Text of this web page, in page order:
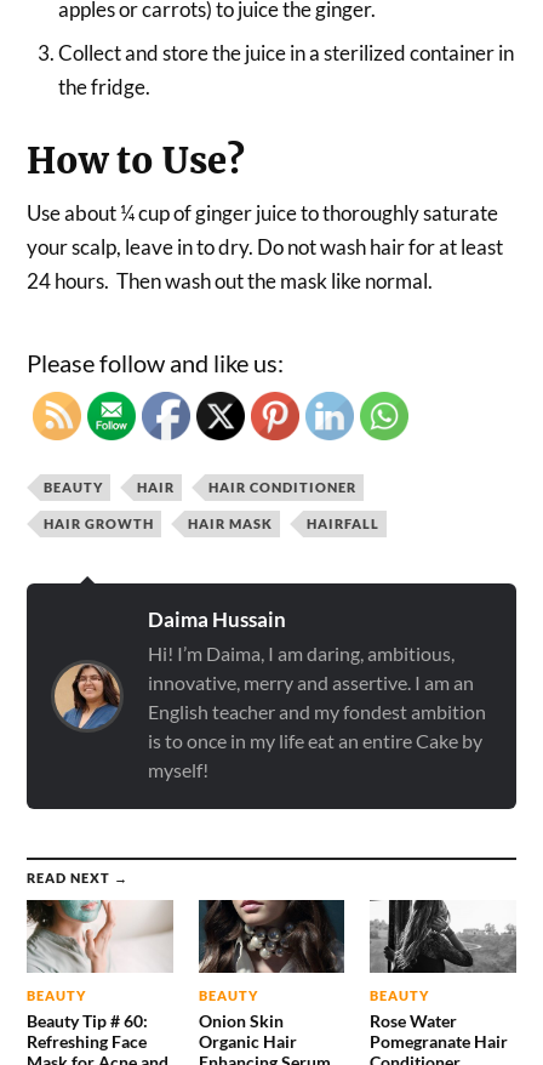
apples or carrots) to juice the ginger.
Collect and store the juice in a sterilized container in
the fridge.
How to Use?
Use about ¼ cup of ginger juice to thoroughly saturate
your scalp, leave in to dry. Do not wash hair for at least
24 hours. Then wash out the mask like normal.
Please follow and like us:
BEAUTY HAIR HAIR CONDITIONER
HAIR GROWTH HAIR MASK HAIRFALL
Daima Hussain
Hi! I’m Daima, I am daring, ambitious,
innovative, merry and assertive. I am an
English teacher and my fondest ambition
is to once in my life eat an entire Cake by
myself!
READ NEXT →
BEAUTY
Beauty Tip # 60:
Refreshing Face
BEAUTY
Onion Skin
Organic Hair
BEAUTY
Rose Water
Pomegranate Hair